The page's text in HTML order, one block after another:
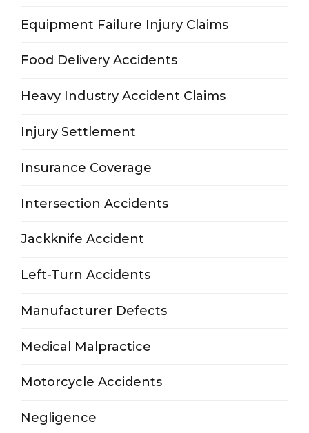
Equipment Failure Injury Claims
Food Delivery Accidents
Heavy Industry Accident Claims
Injury Settlement
Insurance Coverage
Intersection Accidents
Jackknife Accident
Left-Turn Accidents
Manufacturer Defects
Medical Malpractice
Motorcycle Accidents
Negligence